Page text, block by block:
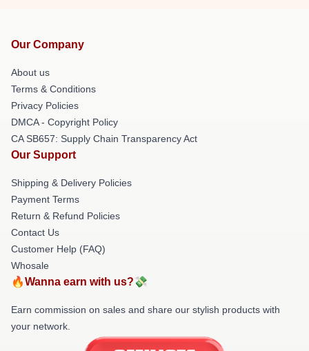
Our Company
About us
Terms & Conditions
Privacy Policies
DMCA - Copyright Policy
CA SB657: Supply Chain Transparency Act
Our Support
Shipping & Delivery Policies
Payment Terms
Return & Refund Policies
Contact Us
Customer Help (FAQ)
Whosale
🔥Wanna earn with us?💸
Earn commission on sales and share our stylish products with
your network.